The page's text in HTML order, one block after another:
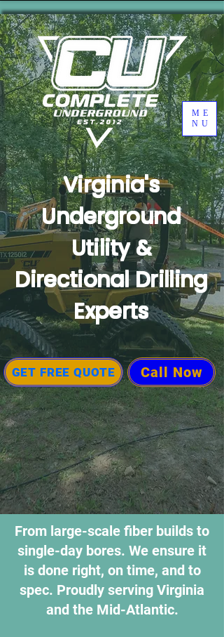
ME
NU
Virginia's
Underground
Utility &
Directional Drilling
Experts
GET FREE QUOTE Call Now
From large-scale fiber builds to
single-day bores. We ensure it
is done right, on time, and to
spec. Proudly serving Virginia
and the Mid-Atlantic.